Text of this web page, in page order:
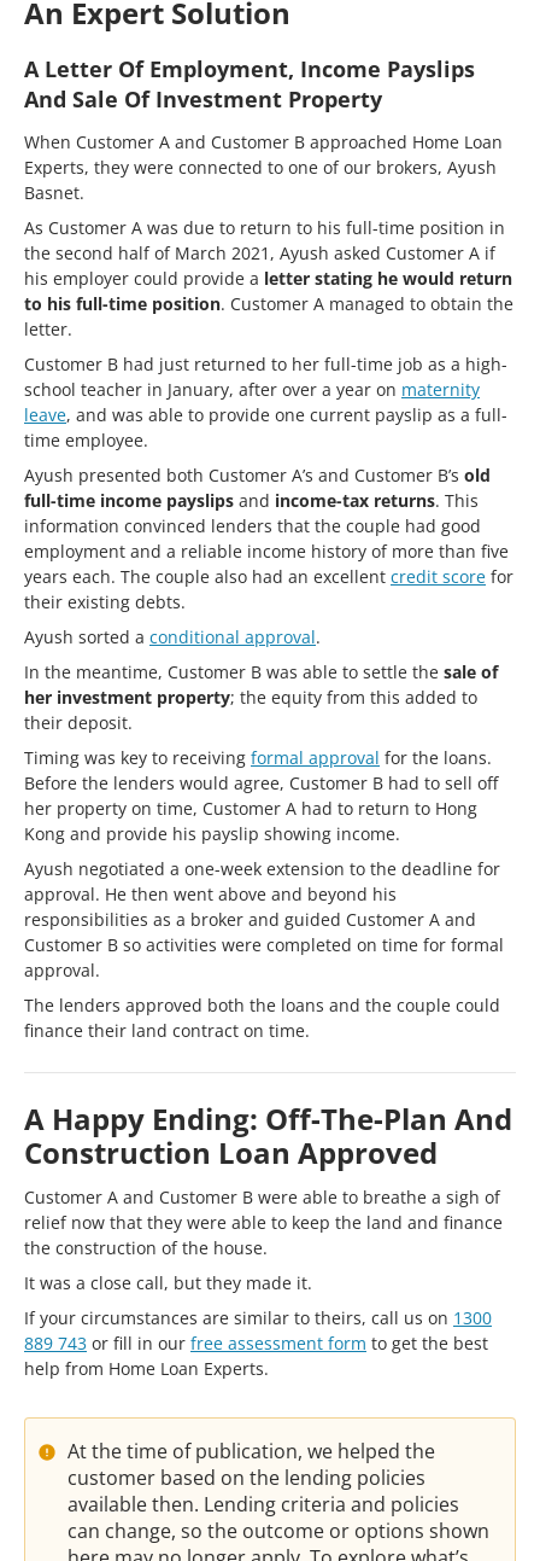
An Expert Solution
A Letter Of Employment, Income Payslips
And Sale Of Investment Property
When Customer A and Customer B approached Home Loan
Experts, they were connected to one of our brokers, Ayush
Basnet.
As Customer A was due to return to his full-time position in
the second half of March 2021, Ayush asked Customer A if
his employer could provide a letter stating he would return
to his full-time position. Customer A managed to obtain the
letter.
Customer B had just returned to her full-time job as a high-
school teacher in January, after over a year on maternity
leave, and was able to provide one current payslip as a full-
time employee.
Ayush presented both Customer A’s and Customer B’s old
full-time income payslips and income-tax returns. This
information convinced lenders that the couple had good
employment and a reliable income history of more than five
years each. The couple also had an excellent credit score for
their existing debts.
Ayush sorted a conditional approval.
In the meantime, Customer B was able to settle the sale of
her investment property; the equity from this added to
their deposit.
Timing was key to receiving formal approval for the loans.
Before the lenders would agree, Customer B had to sell off
her property on time, Customer A had to return to Hong
Kong and provide his payslip showing income.
Ayush negotiated a one-week extension to the deadline for
approval. He then went above and beyond his
responsibilities as a broker and guided Customer A and
Customer B so activities were completed on time for formal
approval.
The lenders approved both the loans and the couple could
finance their land contract on time.
A Happy Ending: Off-The-Plan And
Construction Loan Approved
Customer A and Customer B were able to breathe a sigh of
relief now that they were able to keep the land and finance
the construction of the house.
It was a close call, but they made it.
If your circumstances are similar to theirs, call us on 1300
889 743 or fill in our free assessment form to get the best
help from Home Loan Experts.
At the time of publication, we helped the
customer based on the lending policies
available then. Lending criteria and policies
can change, so the outcome or options shown